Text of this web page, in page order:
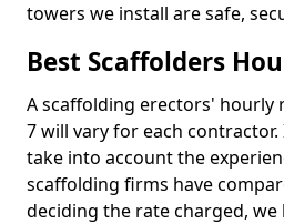
towers we install are safe,
Best Scaffolders
A scaffolding erectors' hourly
7 will vary for each
take into account the
scaffolding firms have
deciding the rate charged,